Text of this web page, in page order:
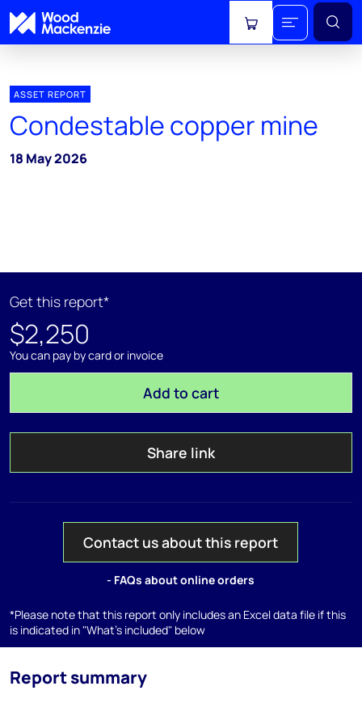
View cart
ASSET REPORT
Condestable copper mine
18 May 2026
Get this report*
$2,250
You can pay by card or invoice
Add to cart
Share link
Contact us about this report
- FAQs about online orders
*Please note that this report only includes an Excel data file if this
is indicated in "What's included" below
Report summary